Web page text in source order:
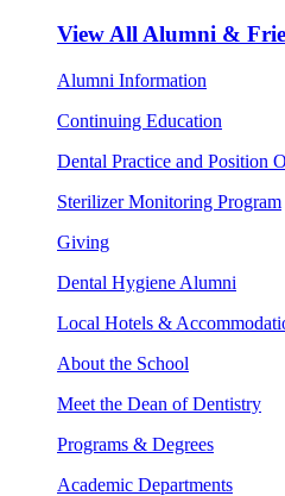
View All Alumni &
Alumni Information
Continuing Education
Dental Practice and Position
Sterilizer Monitoring Program
Giving
Dental Hygiene Alumni
Local Hotels &
About the School
Meet the Dean of Dentistry
Programs & Degrees
Academic Departments